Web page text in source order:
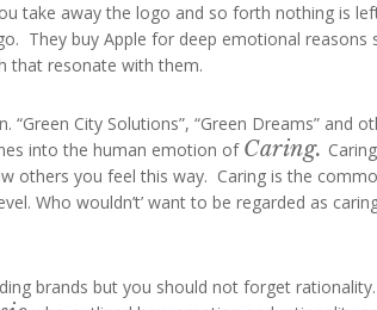
take away the logo and so forth nothing is
They buy Apple for deep emotional reasons
that resonate with them.
City Solutions”, “Green Dreams” and
into the human emotion of Caring.
others you feel this way. Caring is the
Who wouldn’t’ want to be regarded as
brands but you should not forget